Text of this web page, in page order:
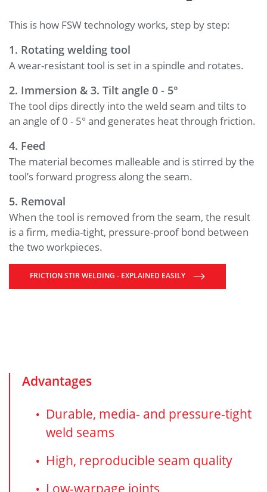
This is how FSW technology works, step by step:
1. Rotating welding tool
A wear-resistant tool is set in a spindle and rotates.
2. Immersion & 3. Tilt angle 0 - 5°
The tool dips directly into the weld seam and tilts to
an angle of 0 - 5° and generates heat through friction.
4. Feed
The material becomes malleable and is stirred by the
tool’s forward progress along the seam.
5. Removal
When the tool is removed from the seam, the result
is a firm, media-tight, pressure-proof bond between
the two workpieces.
FRICTION STIR WELDING - EXPLAINED EASILY
Advantages
Durable, media- and pressure-tight
weld seams
High, reproducible seam quality
Low-warpage joints